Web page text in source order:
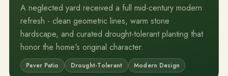
A neglected yard received a full mid-century modern
refresh - clean geometric lines, warm stone
hardscape, and curated drought-tolerant planting that
honor the home's original character.
Paver Patio Drought-Tolerant Modern Design